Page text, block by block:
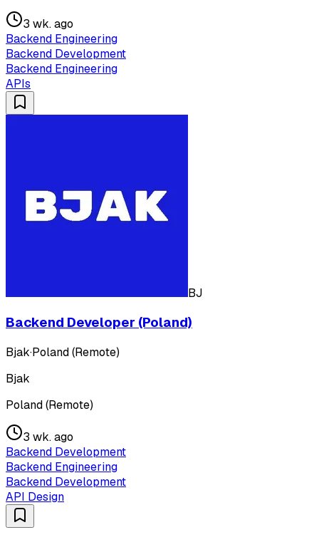
3 wk. ago
Backend Engineering
Backend Development
Backend Engineering
APIs
BJ
Backend Developer (Poland)
Bjak·Poland (Remote)
Bjak
Poland (Remote)
3 wk. ago
Backend Development
Backend Engineering
Backend Development
API Design